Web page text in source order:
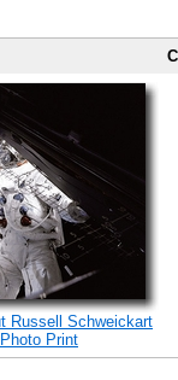
Russell Schweickart
Print